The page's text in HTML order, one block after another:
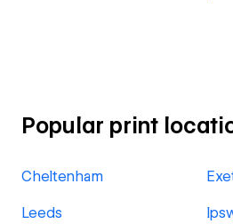
Popular print
Cheltenham
Leeds